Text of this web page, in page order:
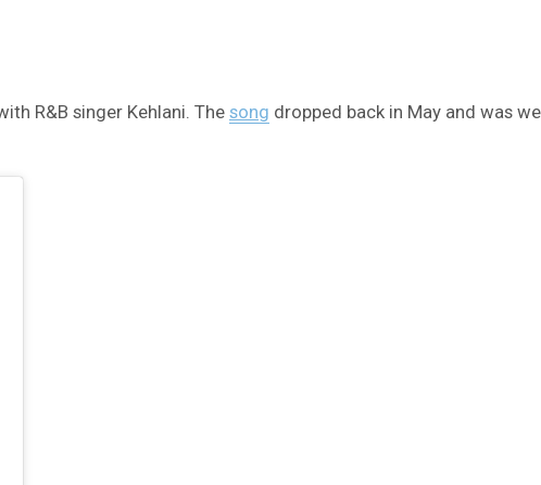
R&B singer Kehlani. The song dropped back in May and was